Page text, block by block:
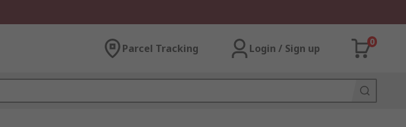
Parcel Tracking Login / Sign up
0